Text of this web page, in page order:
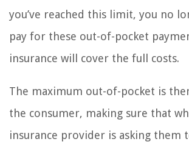
you’ve reached this limit, you no
pay for these out-of-pocket
insurance will cover the full costs.
The maximum out-of-pocket is
the consumer, making sure that
insurance provider is asking them